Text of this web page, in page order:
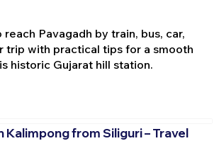
reach Pavagadh by train, bus, car,
trip with practical tips for a smooth
historic Gujarat hill station.
Kalimpong from Siliguri – Travel